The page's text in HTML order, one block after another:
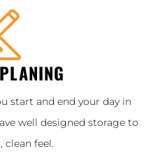
start and end your day in
well designed storage to
clean feel.